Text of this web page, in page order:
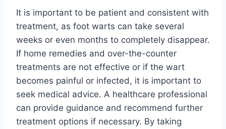
It is important to be patient and consistent with
treatment, as foot warts can take several
weeks or even months to completely disappear.
If home remedies and over-the-counter
treatments are not effective or if the wart
becomes painful or infected, it is important to
seek medical advice. A healthcare professional
can provide guidance and recommend further
treatment options if necessary. By taking